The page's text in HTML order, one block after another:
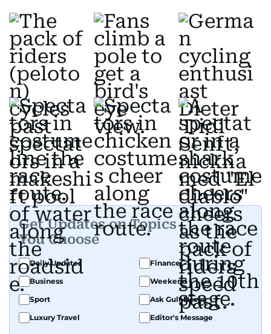
Get Updates on Topics
You Choose
Daily Updates
Finance
Business
Weekend
Sport
Ask Gulf News
Luxury Travel
Editor's Message